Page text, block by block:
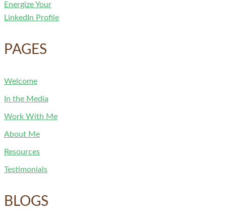
Energize Your
LinkedIn Profile
PAGES
Welcome
In the Media
Work With Me
About Me
Resources
Testimonials
BLOGS